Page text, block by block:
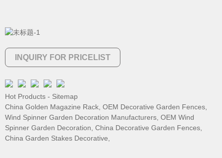
INQUIRY FOR PRICELIST
Hot Products - Sitemap
China Golden Magazine Rack OEM Decorative Garden Fences
Wind Spinner Garden Decoration Manufacturers OEM Wind
Spinner Garden Decoration China Decorative Garden Fences
China Garden Stakes Decorative